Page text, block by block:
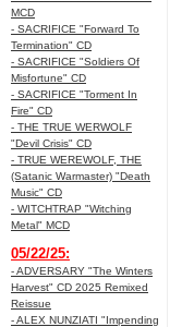
MCD
- SACRIFICE "Forward To
Termination" CD
- SACRIFICE "Soldiers Of
Misfortune" CD
- SACRIFICE "Torment In
Fire" CD
- THE TRUE WERWOLF
"Devil Crisis" CD
- TRUE WEREWOLF, THE
(Satanic Warmaster) "Death
Music" CD
- WITCHTRAP "Witching
Metal" MCD
05/22/25:
- ADVERSARY "The Winters
Harvest" CD 2025 Remixed
Reissue
- ALEX NUNZIATI "Impending